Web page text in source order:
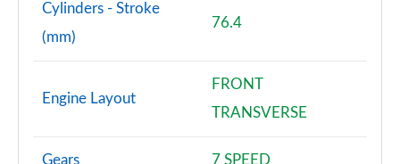
Cylinders - Stroke
(mm)
76.4
Engine Layout
FRONT
TRANSVERSE
Gears 7 SPEED